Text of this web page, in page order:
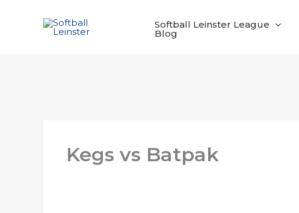
Softball Leinster League
Blog
Kegs vs Batpak